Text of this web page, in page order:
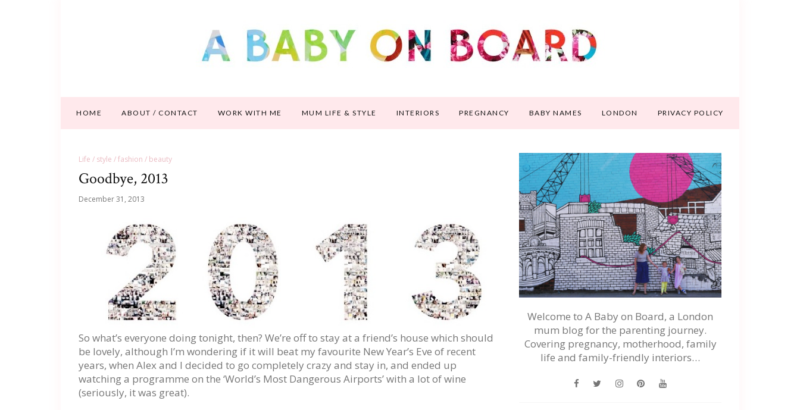
HOME ABOUT / CONTACT WORK WITH ME MUM LIFE & STYLE INTERIORS PREGNANCY BABY NAMES LONDON PRIVACY POLICY
Life / style / fashion / beauty
Goodbye, 2013
December 31, 2013
So what’s everyone doing tonight, then? We’re off to stay at a friend’s house which should
be lovely, although I’m wondering if it will beat my favourite New Year’s Eve of recent
years, when Alex and I decided to go completely crazy and stay in, and ended up
watching a programme on the ‘World’s Most Dangerous Airports’ with a lot of wine
(seriously, it was great).
Welcome to A Baby on Board, a London
mum blog for the parenting journey.
Covering pregnancy, motherhood, family
life and family-friendly interiors…